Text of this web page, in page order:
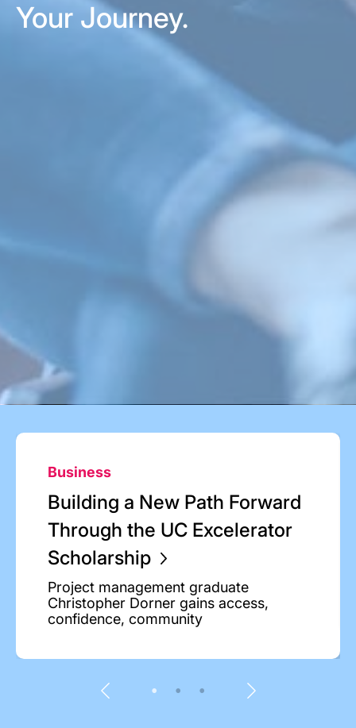
Your Journey.
Business
Building a New Path Forward
Through the UC Excelerator
Scholarship
Project management graduate
Christopher Dorner gains access,
confidence, community